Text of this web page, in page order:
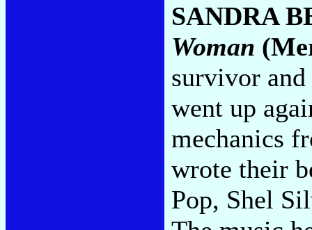
SANDRA
Woman
survivor
went up
mechanics
wrote their
Pop, Shel